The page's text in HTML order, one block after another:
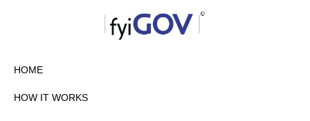
HOME
HOW IT WORKS